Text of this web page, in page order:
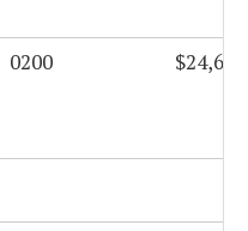
0200 $24,670